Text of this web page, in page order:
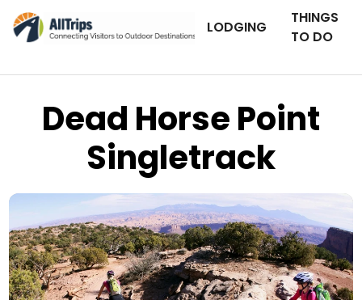
LODGING
THINGS
TO DO
Dead Horse Point
Singletrack